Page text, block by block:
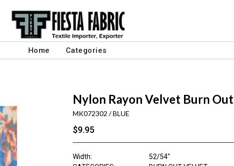
Home Categories
Nylon Rayon Velvet Burn Out
MK072302 / BLUE
$9.95
Width:
52/54"